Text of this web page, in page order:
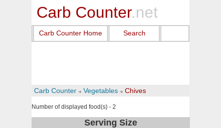
Carb Counter.net
Carb Counter Home Search
Carb Counter Vegetables Chives
Number of displayed food(s) - 2
Serving Size